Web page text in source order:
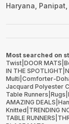
Haryana, Panipat,
Most searched on
Twist DOOR MATS
IN THE SPOTLIGHT
Multi Comforter-
Jacquard Polyester
Table Runners Rugs
AMAZING DEALS
Knitted TRENDING
TABLE RUNNERS